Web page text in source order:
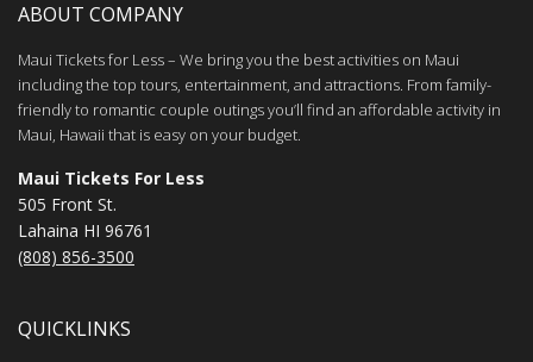
ABOUT COMPANY
Maui Tickets for Less – We bring you the best activities on Maui
including the top tours, entertainment, and attractions. From family-
friendly to romantic couple outings you’ll find an affordable activity in
Maui, Hawaii that is easy on your budget.
Maui Tickets For Less
505 Front St.
Lahaina HI 96761
(808) 856-3500
QUICKLINKS